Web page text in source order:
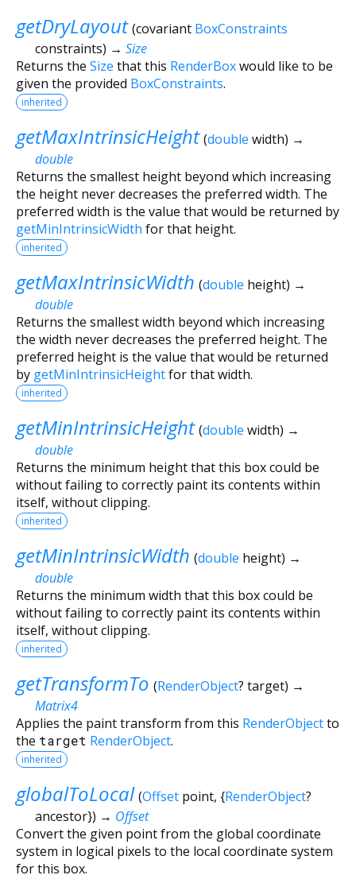
getDryLayout (covariant BoxConstraints
constraints) → Size
Returns the Size that this RenderBoxwould like to be
given the provided BoxConstraints.
inherited
getMaxIntrinsicHeight (double width) →
double
Returns the smallest height beyond which increasing
the height never decreases the preferred width. The
preferred width is the value that would be returned by
getMinIntrinsicWidth for that height.
inherited
getMaxIntrinsicWidth (double height) →
double
Returns the smallest width beyond which increasing
the width never decreases the preferred height. The
preferred height is the value that would be returned
by getMinIntrinsicHeightfor that width.
inherited
getMinIntrinsicHeight (double width) →
double
Returns the minimum height that this box could be
without failing to correctly paint its contents within
itself, without clipping.
inherited
getMinIntrinsicWidth (double height) →
double
Returns the minimum width that this box could be
without failing to correctly paint its contents within
itself, without clipping.
inherited
getTransformTo (RenderObject? target) →
Matrix4
Applies the paint transform from this RenderObjectto
the target RenderObject.
inherited
globalToLocal (Offset point, {RenderObject?
ancestor}) → Offset
Convert the given point from the global coordinate
system in logical pixels to the local coordinate system
for this box.